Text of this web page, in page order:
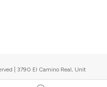
| 3790 El Camino Real, Unit
events